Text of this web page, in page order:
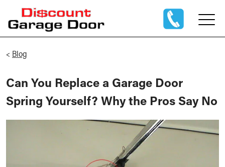
< Blog
Can You Replace a Garage Door
Spring Yourself? Why the Pros Say No